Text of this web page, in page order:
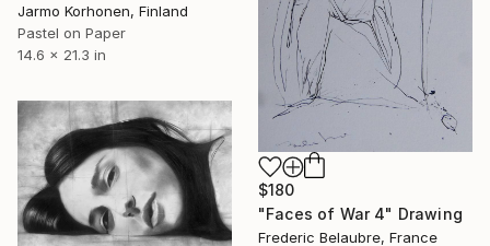
Jarmo Korhonen, Finland
Pastel on Paper
14.6 x 21.3 in
$180
"Faces of War 4" Drawing
Frederic Belaubre, France